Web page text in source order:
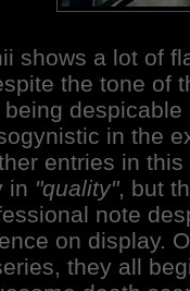
shows a lot of
the tone of
being despicable
in the
entries in this
in "quality", but
note
on display.
they all